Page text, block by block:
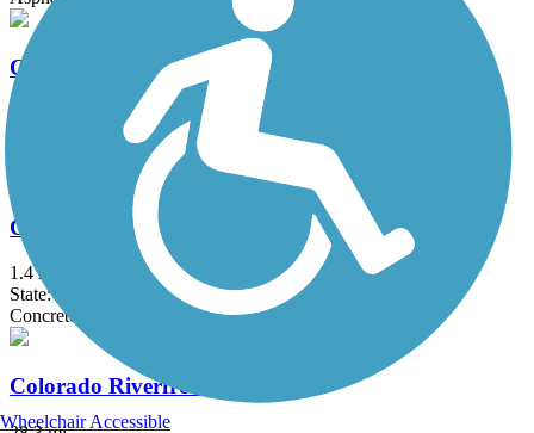
Clear Creek Trail (CO)
Asphalt, Concrete, Crushed Stone, Dirt
Clement Park Lake Trail
1.4 mi
State: CO
Concrete
Colorado Riverfront Trail
Wheelchair Accessible